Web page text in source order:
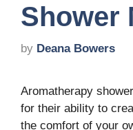
Shower
by Deana Bowers
Aromatherapy
for their ability to
the comfort of your